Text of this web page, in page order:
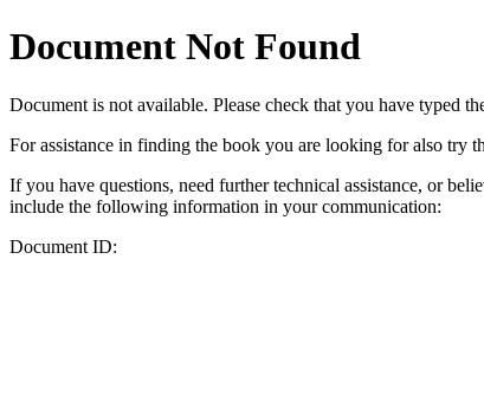
Document Not Found
Document is not available. Please check that you have typed
For assistance in finding the book you are looking for also try
If you have questions, need further technical assistance, or
include the following information in your communication:
Document ID: